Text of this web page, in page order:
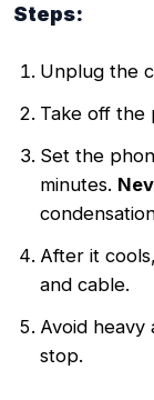
Steps:
Unplug the
Take off the
Set the
minutes.
After it
and cable.
Avoid
stop.